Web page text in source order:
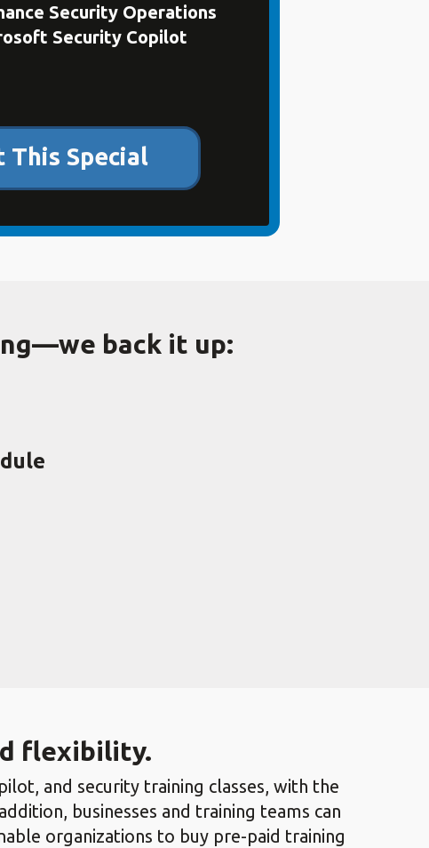
Security Operations
Security Copilot
This Special
back it up:
flexibility.
and security training classes, with the
businesses and training teams can
organizations to buy pre-paid training